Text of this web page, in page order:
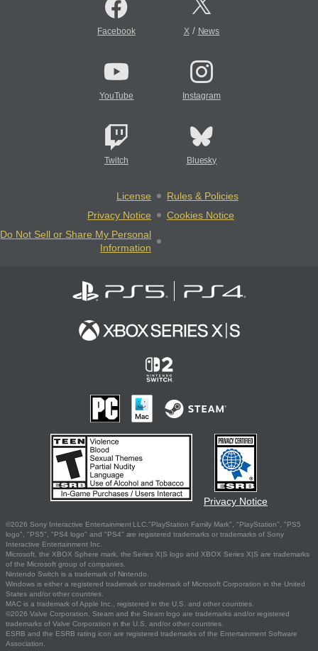
Facebook X/ News
YouTube Instagram
Twitch Bluesky
License
Rules & Policies
Privacy Notice
Cookies Notice
Do Not Sell or Share My Personal
Information
Privacy Notice
©2026 Sony Interactive Entertainment LLC."PlayStation Family Mark", "PlayStation", "PS5
logo", "PS5", "PS4 logo" and "PS4" are registered trademarks or trademarks of Sony
Interactive Entertainment Inc.
Microsoft, the XBOX Sphere mark, the Series X|S logo and XBOX Series X|S are trademarks
of the Microsoft group of companies.
Nintendo Switch is a trademark of Nintendo.
Windows is either a registered trademark or trademark of Microsoft Corporation in the United
States and/or other countries.
MAC is a trademark of Apple Inc., registered in the U.S. and other countries.
©2026 Valve Corporation. Steam and the Steam logo are trademarks and/or registered
trademarks of Valve Corporation in the U.S. and/or other countries.
ESRB and the ESRB rating icon are registered trademarks of the Entertainment Software
Association.